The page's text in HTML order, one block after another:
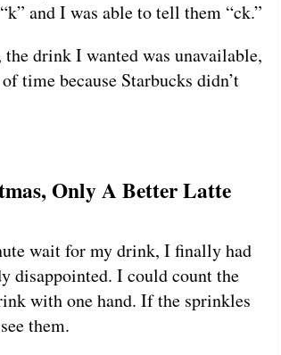
and I was able to tell them “ck.”
drink I wanted was unavailable,
time because Starbucks didn’t
Only A Better Latte
wait for my drink, I finally had
disappointed. I could count the
with one hand. If the sprinkles
them.